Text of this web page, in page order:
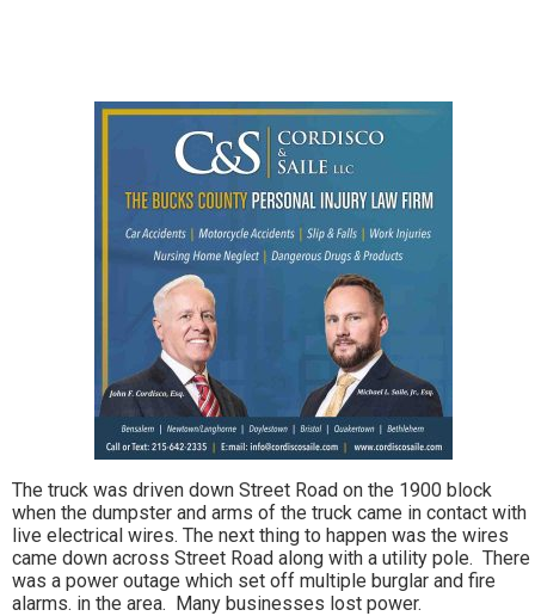
The truck was driven down Street Road on the 1900 block
when the dumpster and arms of the truck came in contact with
live electrical wires. The next thing to happen was the wires
came down across Street Road along with a utility pole. There
was a power outage which set off multiple burglar and fire
alarms. in the area. Many businesses lost power.